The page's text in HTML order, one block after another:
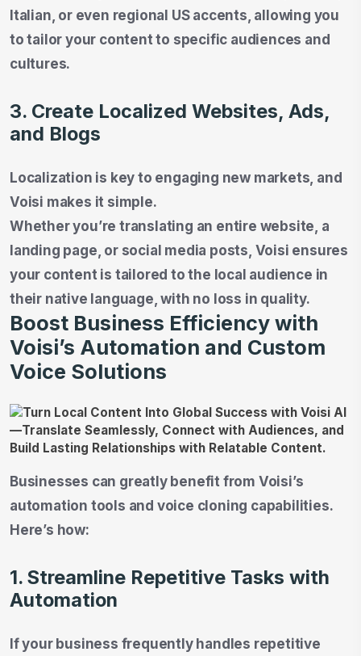
Italian, or even regional US accents, allowing you
to tailor your content to specific audiences and
cultures.
3. Create Localized Websites, Ads,
and Blogs
Localization is key to engaging new markets, and
Voisi makes it simple.
Whether you’re translating an entire website, a
landing page, or social media posts, Voisi ensures
your content is tailored to the local audience in
their native language, with no loss in quality.
Boost Business Efficiency with
Voisi’s Automation and Custom
Voice Solutions
Businesses can greatly benefit from Voisi’s
automation tools and voice cloning capabilities.
Here’s how:
1. Streamline Repetitive Tasks with
Automation
If your business frequently handles repetitive